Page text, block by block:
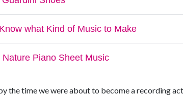
the time we were about to become a recording